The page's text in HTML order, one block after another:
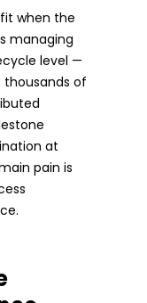
when the
managing
level —
of
at
pain is